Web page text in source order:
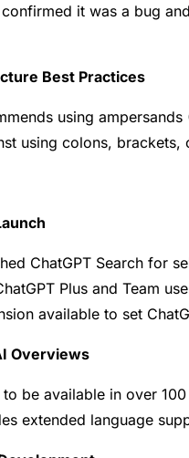
it was a bug
Best Practices
using
using colons,
ChatGPT Search for
Plus and Team
available to set
Overviews
to be available in over
extended language